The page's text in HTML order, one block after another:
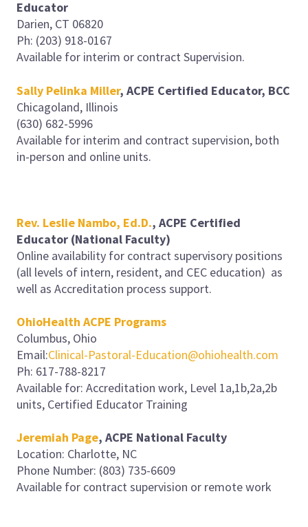
Educator
Darien, CT 06820
Ph: (203) 918-0167
Available for interim or contract Supervision.
Sally Pelinka Miller, ACPE Certified Educator, BCC
Chicagoland, Illinois
(630) 682-5996
Available for interim and contract supervision, both
in-person and online units.
Rev. Leslie Nambo, Ed.D., ACPE Certified
Educator (National Faculty)
Online availability for contract supervisory positions
(all levels of intern, resident, and CEC education) as
well as Accreditation process support.
OhioHealth ACPE Programs
Columbus, Ohio
Email:Clinical-Pastoral-Education@ohiohealth.com
Ph: 617-788-8217
Available for: Accreditation work, Level 1a,1b,2a,2b
units, Certified Educator Training
Jeremiah Page, ACPE National Faculty
Location: Charlotte, NC
Phone Number: (803) 735-6609
Available for contract supervision or remote work